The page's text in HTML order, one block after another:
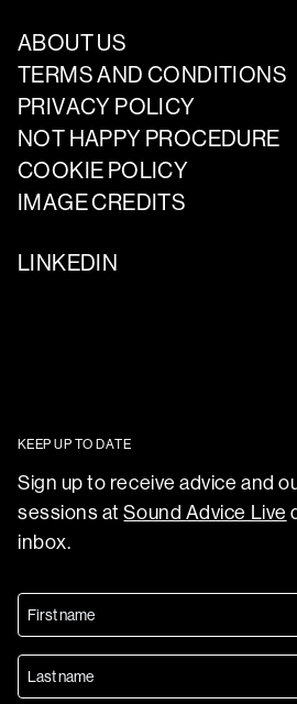
ABOUT US
TERMS AND CONDITIONS
PRIVACY POLICY
NOT HAPPY PROCEDURE
COOKIE POLICY
IMAGE CREDITS
LINKEDIN
KEEP UP TO DATE
Sign up to receive advice and
sessions atSound Advice Live
inbox.